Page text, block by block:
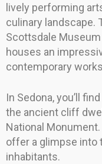
lively performing
culinary landscape.
Scottsdale
houses an
contemporary
In Sedona, you’ll
the ancient cliff
National
offer a glimpse into
inhabitants.